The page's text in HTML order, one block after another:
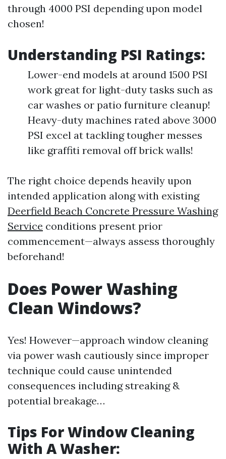
through 4000 PSI depending upon model
chosen!
Understanding PSI Ratings:
Lower-end models at around 1500 PSI
work great for light-duty tasks such as
car washes or patio furniture cleanup!
Heavy-duty machines rated above 3000
PSI excel at tackling tougher messes
like graffiti removal off brick walls!
The right choice depends heavily upon
intended application along with existing
Deerfield Beach Concrete Pressure Washing
Service conditions present prior
commencement—always assess thoroughly
beforehand!
Does Power Washing
Clean Windows?
Yes! However—approach window cleaning
via power wash cautiously since improper
technique could cause unintended
consequences including streaking &
potential breakage…
Tips For Window Cleaning
With A Washer: